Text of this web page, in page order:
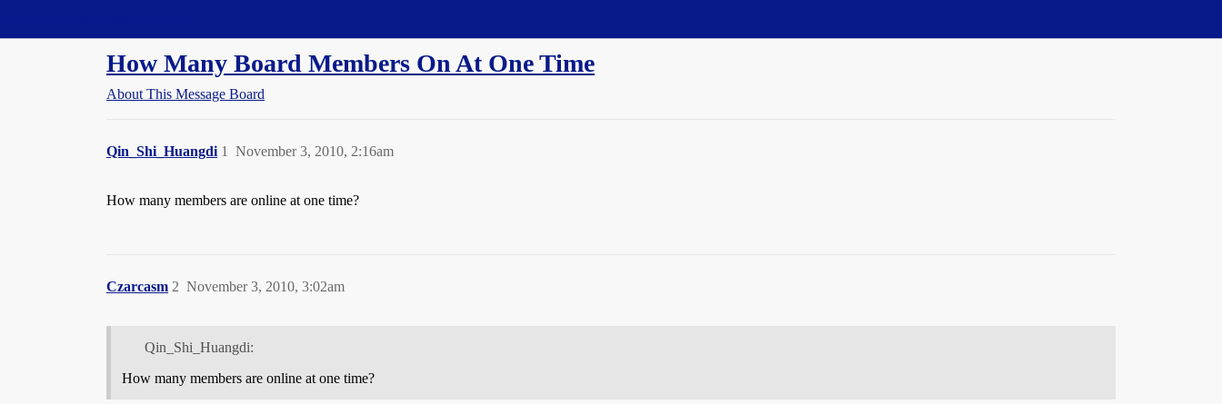
How Many Board Members On At One Time
About This Message Board
Qin_Shi_Huangdi November 3, 2010, 2:16am
1
How many members are online at one time?
Czarcasm November 3, 2010, 3:02am
2
Qin_Shi_Huangdi:
How many members are online at one time?